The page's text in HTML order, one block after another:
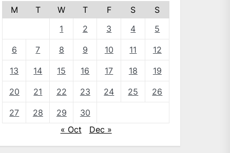
M T W T F S
S
1
2 3 4 5
6 7 8 9 10 11 12
13 14 15 16 17 18 19
20 21 22 23 24 25 26
27 28 29
30
« Oct
Dec »